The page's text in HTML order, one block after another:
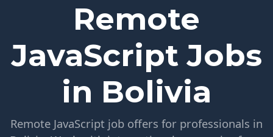
Remote
JavaScript Jobs
in Bolivia
Remote JavaScript job offers for professionals in